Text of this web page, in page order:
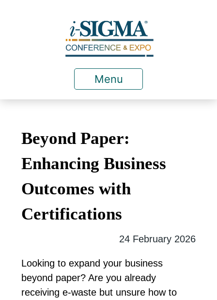
Menu
Beyond Paper:
Enhancing Business
Outcomes with
Certifications
24 February 2026
Looking to expand your business
beyond paper? Are you already
receiving e-waste but unsure how to